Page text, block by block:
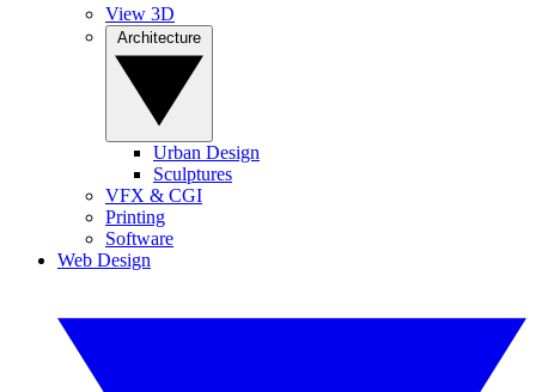
View 3D
Urban Design
Sculptures
VFX & CGI
Printing
Software
Web Design